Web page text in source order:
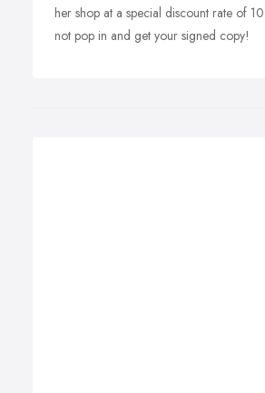
her shop at a special discount rate of
not pop in and get your signed copy!